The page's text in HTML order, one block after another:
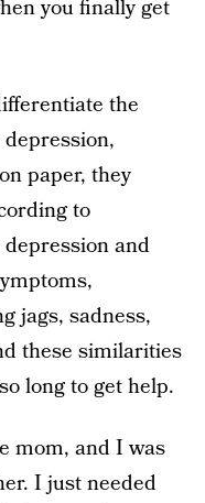
you finally get
the
paper, they
to
and
jags, sadness,
these similarities
long to get help.
mom, and I was
I just needed